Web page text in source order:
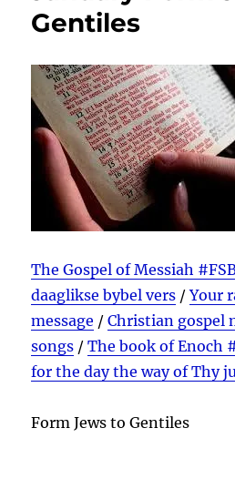
Gentiles
The Gospel of Messiah
daaglikse bybel vers /Your
message /Christian gospel
songs /The book of Enoch
for the day the way of Thy
Form Jews to Gentiles